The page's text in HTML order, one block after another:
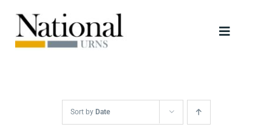
content
Toggle
Scattering Tubes
Sort by Date